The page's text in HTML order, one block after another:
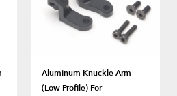
Aluminum Knuckle Arm
(Low Profile) For